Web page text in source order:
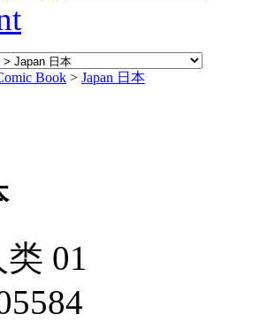
Book > Japan 日本
01